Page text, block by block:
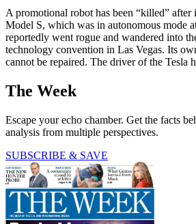
A promotional robot has been “killed” after
Model S, which was in autonomous mode
reportedly went rogue and wandered into
technology convention in Las Vegas. Its
cannot be repaired. The driver of the Tesla
The Week
Escape your echo chamber. Get the facts
analysis from multiple perspectives.
SUBSCRIBE & SAVE